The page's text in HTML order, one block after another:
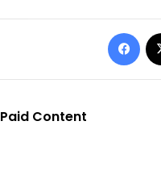
Paid Content